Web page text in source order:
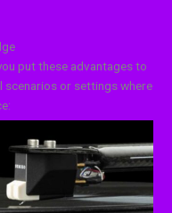
put these advantages to
scenarios or settings where